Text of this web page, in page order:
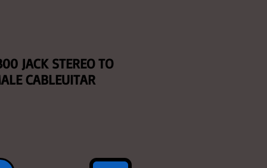
JACK STEREO TO
CABLEUITAR